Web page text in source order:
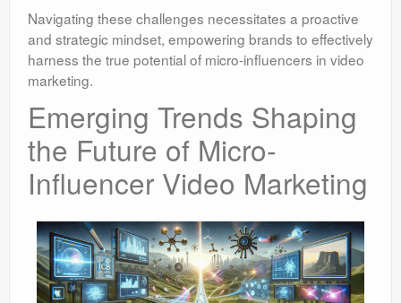
Navigating these challenges necessitates a proactive
and strategic mindset, empowering brands to effectively
harness the true potential of micro-influencers in video
marketing.
Emerging Trends Shaping
the Future of Micro-
Influencer Video Marketing